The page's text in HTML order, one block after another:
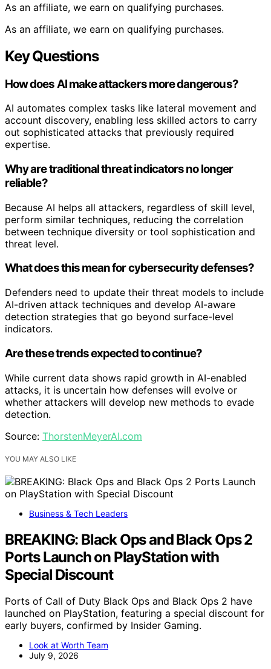
As an affiliate, we earn on qualifying purchases.
As an affiliate, we earn on qualifying purchases.
Key Questions
How does AI make attackers more dangerous?
AI automates complex tasks like lateral movement and
account discovery, enabling less skilled actors to carry
out sophisticated attacks that previously required
expertise.
Why are traditional threat indicators no longer
reliable?
Because AI helps all attackers, regardless of skill level,
perform similar techniques, reducing the correlation
between technique diversity or tool sophistication and
threat level.
What does this mean for cybersecurity defenses?
Defenders need to update their threat models to include
AI-driven attack techniques and develop AI-aware
detection strategies that go beyond surface-level
indicators.
Are these trends expected to continue?
While current data shows rapid growth in AI-enabled
attacks, it is uncertain how defenses will evolve or
whether attackers will develop new methods to evade
detection.
Source: ThorstenMeyerAI.com
YOU MAY ALSO LIKE
Business & Tech Leaders
BREAKING: Black Ops and Black Ops 2
Ports Launch on PlayStation with
Special Discount
Ports of Call of Duty Black Ops and Black Ops 2 have
launched on PlayStation, featuring a special discount for
early buyers, confirmed by Insider Gaming.
Look at Worth Team
July 9, 2026